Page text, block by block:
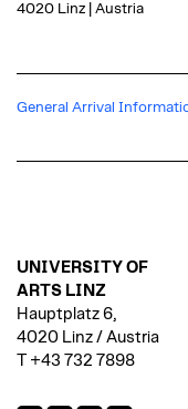
4020 Linz | Austria
General Arrival
UNIVERSITY OF
ARTS LINZ
Hauptplatz 6,
4020 Linz / Austria
T +43 732 7898